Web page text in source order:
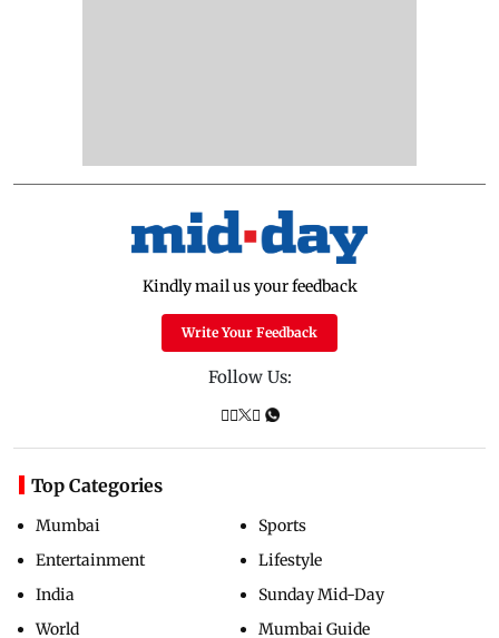
Kindly mail us your feedback
Write Your Feedback
Follow Us:
Top Categories
Mumbai
Entertainment
India
World
Sports
Lifestyle
Sunday Mid-Day
Mumbai Guide